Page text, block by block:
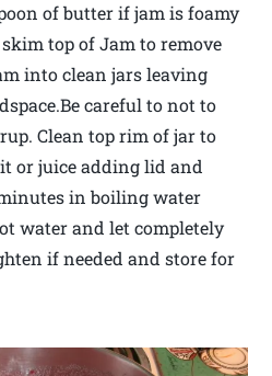
of butter if jam is foamy
top of Jam to remove
into clean jars leaving
careful to not to
Clean top rim of jar to
or juice adding lid and
in boiling water
water and let completely
if needed and store for